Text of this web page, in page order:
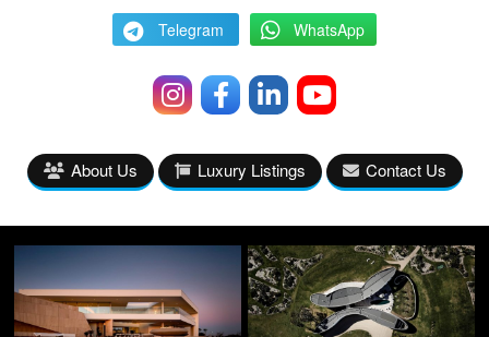
Telegram WhatsApp
About Us Luxury Listings Contact Us